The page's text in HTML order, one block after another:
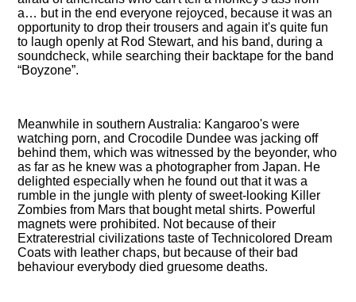
a… but in the end everyone rejoyced, because it was an
opportunity to drop their trousers and again it's quite fun
to laugh openly at Rod Stewart, and his band, during a
soundcheck, while searching their backtape for the band
Boyzone .
Meanwhile in southern Australia: Kangaroo's were
watching porn, and Crocodile Dundee was jacking off
behind them, which was witnessed by the beyonder, who
as far as he knew was a photographer from Japan. He
delighted especially when he found out that it was a
rumble in the jungle with plenty of sweet-looking Killer
Zombies from Mars that bought metal shirts. Powerful
magnets were prohibited. Not because of their
Extraterestrial civilizations taste of Technicolored Dream
Coats with leather chaps, but because of their bad
behaviour everybody died gruesome deaths.